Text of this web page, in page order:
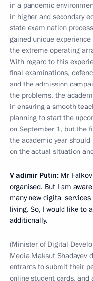
in a pandemic
in higher and secondary
state examination
gained unique
the extreme operating
With regard to this
final examinations,
and the admission
the problems, the
in ensuring a smooth
planning to start the
on September 1, but the
the academic year
on the actual situation
Vladimir Putin: Mr
organised. But I am
many new digital
living. So, I would like to
additionally.
(Minister of Digital
Media Maksut Shadayev
entrants to submit their
online student cards, and